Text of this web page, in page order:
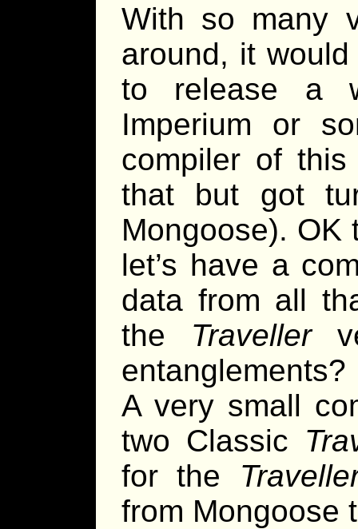
With so many
around, it
to release a
Imperium or
compiler of
that but got
Mongoose). OK
let’s have a
data from all
the Traveller
A very small
two Classic
for the
from Mongoose